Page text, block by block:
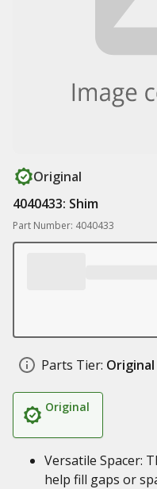
Original
4040433: Shim
Part Number: 4040433
Parts Tier: Original
Original
Versatile Spacer:
help fill gaps or